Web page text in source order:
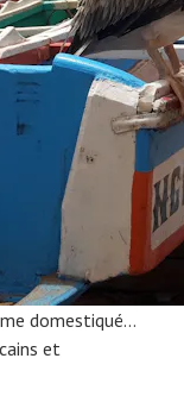
domestiqué…
et